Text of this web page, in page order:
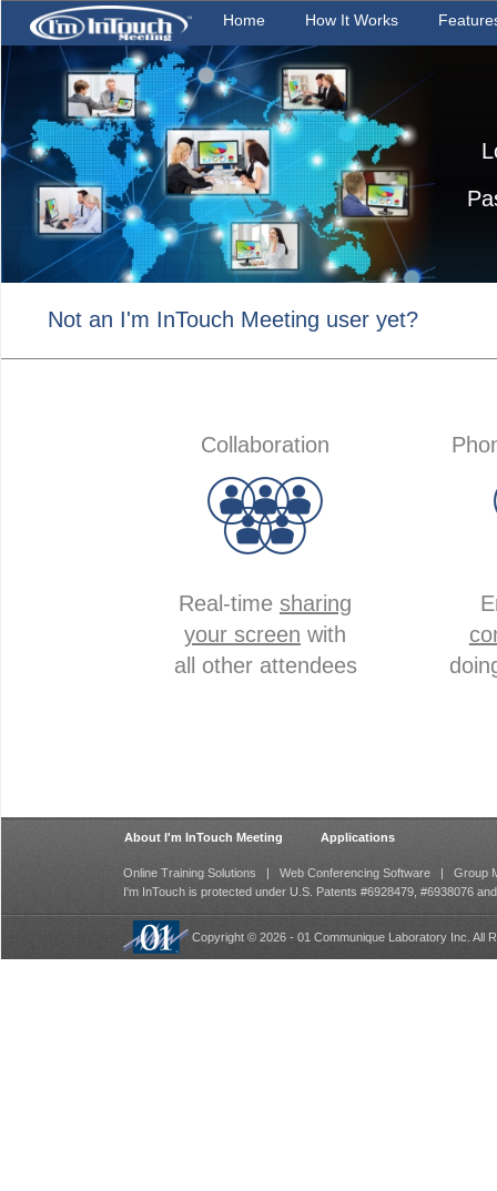
Home How It Works
Not an I'm InTouch Meeting user yet?
Collaboration
Real-time sharing
your screen with
all other attendees
About I'm InTouch Meeting Applications
Online Training Solutions | Web Conferencing Software | Group
I'm InTouch is protected under U.S. Patents #6928479, #6938076
Copyright © 2026 - 01 Communique Laboratory Inc. All